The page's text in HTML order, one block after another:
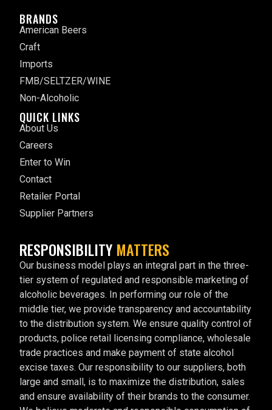
BRANDS
American Beers
Craft
Imports
FMB/SELTZER/WINE
Non-Alcoholic
QUICK LINKS
About Us
Careers
Enter to Win
Contact
Retailer Portal
Supplier Partners
RESPONSIBILITY MATTERS
Our business model plays an integral part in the three-
tier system of regulated and responsible marketing of
alcoholic beverages. In performing our role of the
middle tier, we provide transparency and accountability
to the distribution system. We ensure quality control of
products, police retail licensing compliance, wholesale
trade practices and make payment of state alcohol
excise taxes. Our responsibility to our suppliers, both
large and small, is to maximize the distribution, sales
and ensure availability of their brands to the consumer.